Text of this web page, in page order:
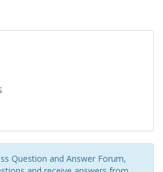
Question and Answer Forum,